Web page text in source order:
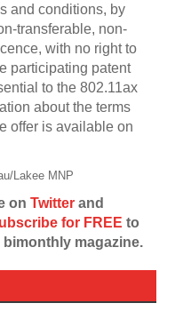
and conditions, by
transferable, non-
with no right to
participating patent
to the 802.11ax
about the terms
offer is available on
Lakee MNP
on Twitter and
for FREE to
magazine.